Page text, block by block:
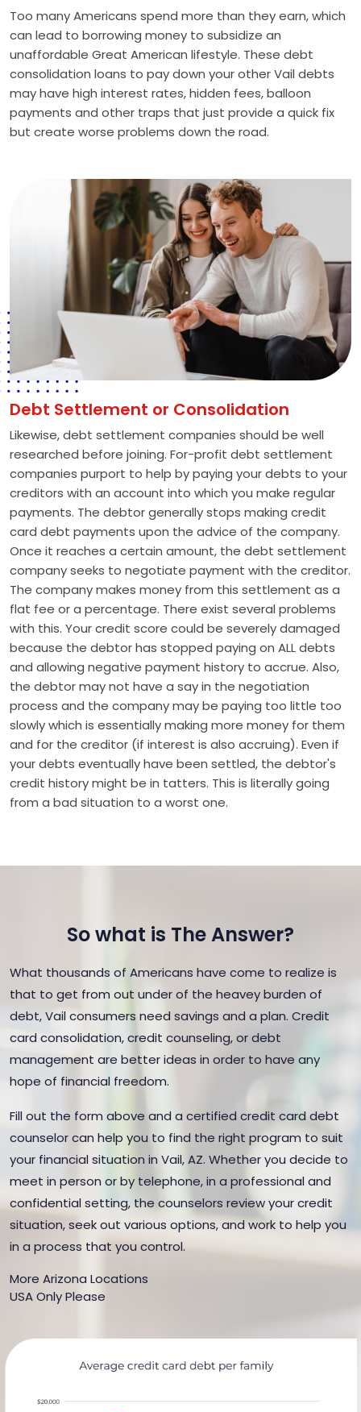
Too many Americans spend more than they earn, which
can lead to borrowing money to subsidize an
unaffordable Great American lifestyle. These debt
consolidation loans to pay down your other Vail debts
may have high interest rates, hidden fees, balloon
payments and other traps that just provide a quick fix
but create worse problems down the road.
Debt Settlement or Consolidation
Likewise, debt settlement companies should be well
researched before joining. For-profit debt settlement
companies purport to help by paying your debts to your
creditors with an account into which you make regular
payments. The debtor generally stops making credit
card debt payments upon the advice of the company.
Once it reaches a certain amount, the debt settlement
company seeks to negotiate payment with the creditor.
The company makes money from this settlement as a
flat fee or a percentage. There exist several problems
with this. Your credit score could be severely damaged
because the debtor has stopped paying on ALL debts
and allowing negative payment history to accrue. Also,
the debtor may not have a say in the negotiation
process and the company may be paying too little too
slowly which is essentially making more money for them
and for the creditor (if interest is also accruing). Even if
your debts eventually have been settled, the debtor's
credit history might be in tatters. This is literally going
from a bad situation to a worst one.
So what is The Answer?
What thousands of Americans have come to realize is
that to get from out under of the heavey burden of
debt, Vail consumers need savings and a plan. Credit
card consolidation, credit counseling, or debt
management are better ideas in order to have any
hope of financial freedom.
Fill out the form above and a certified credit card debt
counselor can help you to find the right program to suit
your financial situation in Vail, AZ. Whether you decide to
meet in person or by telephone, in a professional and
confidential setting, the counselors review your credit
situation, seek out various options, and work to help you
in a process that you control.
More Arizona Locations
USA Only Please